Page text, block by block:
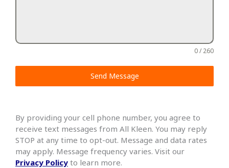
0 / 260
Send Message
By providing your cell phone number, you agree to
receive text messages from All Kleen. You may reply
STOP at any time to opt-out. Message and data rates
may apply. Message frequency varies. Visit our
Privacy Policy to learn more.